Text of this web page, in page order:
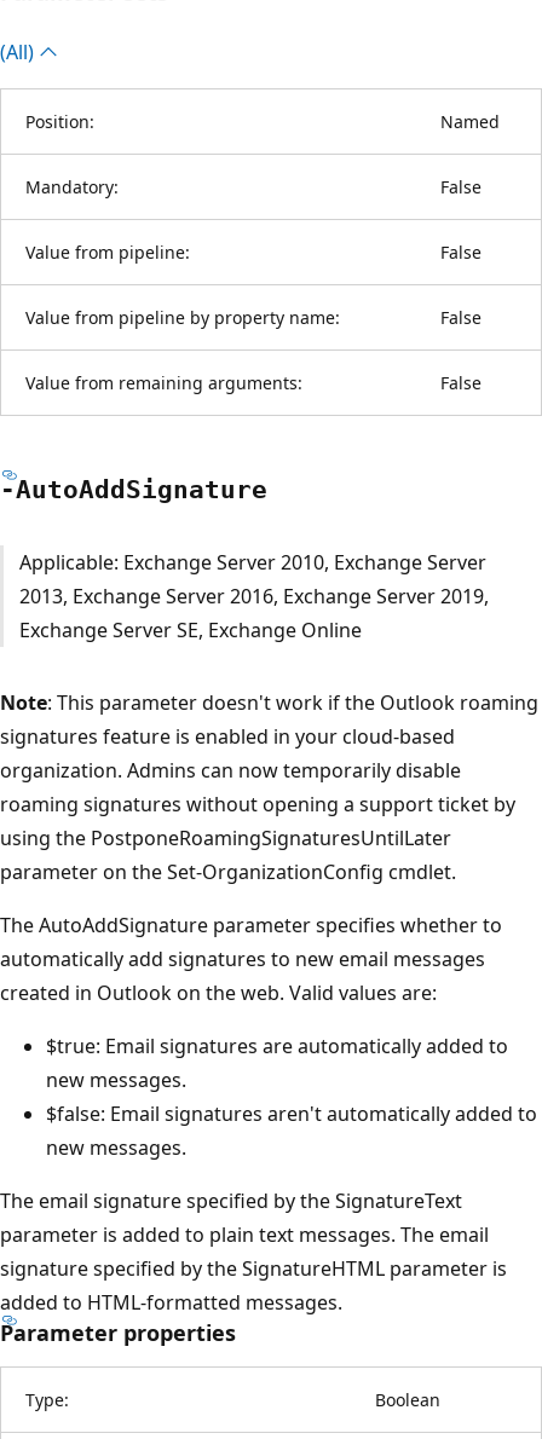
(All)
Position: Named
Mandatory: False
Value from pipeline: False
Value from pipeline by property name: False
Value from remaining arguments: False
-AutoAdd Signature
Applicable: Exchange Server 2010, Exchange Server
2013, Exchange Server 2016, Exchange Server 2019,
Exchange Server SE, Exchange Online
Note: This parameter doesn't work if the Outlook roaming
signatures feature is enabled in your cloud-based
organization. Admins can now temporarily disable
roaming signatures without opening a support ticket by
using the PostponeRoamingSignaturesUntilLater
parameter on the Set-OrganizationConfig cmdlet.
The AutoAddSignature parameter specifies whether to
automatically add signatures to new email messages
created in Outlook on the web. Valid values are:
$true: Email signatures are automatically added to
new messages.
$false: Email signatures aren't automatically added to
new messages.
The email signature specified by the SignatureText
parameter is added to plain text messages. The email
signature specified by the SignatureHTML parameter is
added to HTML-formatted messages.
Parameter properties
Type: Boolean